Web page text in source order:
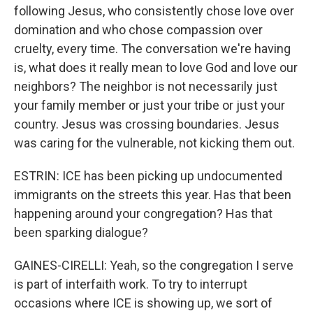
following Jesus, who consistently chose love over
domination and who chose compassion over
cruelty, every time. The conversation we're having
is, what does it really mean to love God and love our
neighbors? The neighbor is not necessarily just
your family member or just your tribe or just your
country. Jesus was crossing boundaries. Jesus
was caring for the vulnerable, not kicking them out.
ESTRIN: ICE has been picking up undocumented
immigrants on the streets this year. Has that been
happening around your congregation? Has that
been sparking dialogue?
GAINES-CIRELLI: Yeah, so the congregation I serve
is part of interfaith work. To try to interrupt
occasions where ICE is showing up, we sort of